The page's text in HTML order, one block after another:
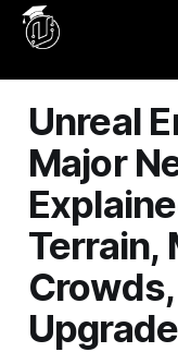
Yes, put this in
Header**: ```html
Unreal
Major
Terrain,